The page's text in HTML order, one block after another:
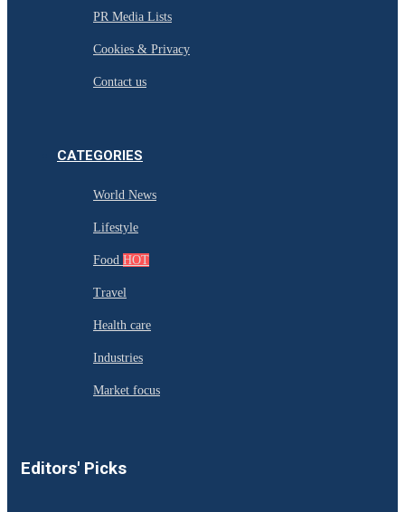
PR Media Lists
Cookies & Privacy
Contact us
CATEGORIES
World News
Lifestyle
Food HOT
Travel
Health care
Industries
Market focus
Editors' Picks